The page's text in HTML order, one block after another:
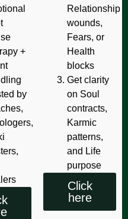
+
by
Relationship
wounds,
Fears, or
Health
blocks
Get clarity
on Soul
contracts,
Karmic
patterns,
and Life
purpose
Click
here